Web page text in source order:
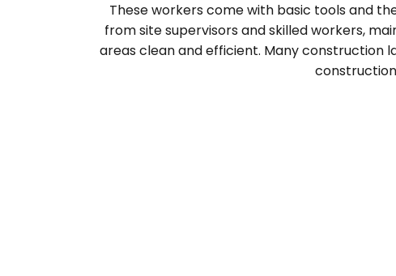
These workers come with basic tools and
from site supervisors and skilled workers,
areas clean and efficient. Many construction